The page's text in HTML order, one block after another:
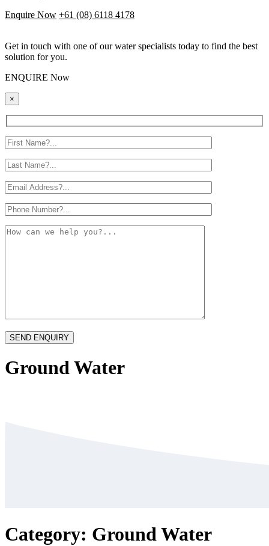
Enquire Now +61 (08) 6118 4178
Get in touch with one of our water specialists today to find the best
solution for you.
ENQUIRE Now
×
Ground Water
Category: Ground Water